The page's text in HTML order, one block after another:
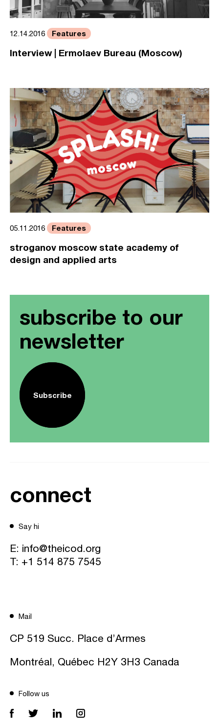
12.14.2016 Features
Interview | Ermolaev Bureau (Moscow)
05.11.2016 Features
stroganov moscow state academy of
design and applied arts
subscribe to our
newsletter
Subscribe
connect
Say hi
E: info@theicod.org
T: +1 514 875 7545
Mail
CP 519 Succ. Place d’Armes
Montréal, Québec H2Y 3H3 Canada
Follow us